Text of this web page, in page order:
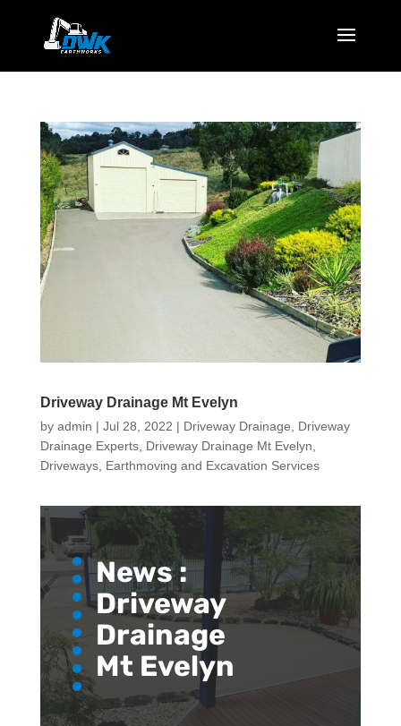
Driveway Drainage Mt Evelyn
by admin | Jul 28, 2022 | Driveway Drainage
Driveway
Drainage Experts, Driveway Drainage Mt Evelyn
Driveways, Earthmoving and Excavation Services
News :
Driveway
Drainage
Mt Evelyn